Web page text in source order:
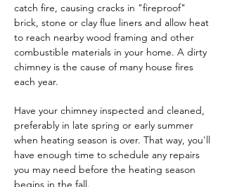
catch fire, causing cracks in "fireproof"
brick, stone or clay flue liners and allow heat
to reach nearby wood framing and other
combustible materials in your home. A dirty
chimney is the cause of many house fires
each year.
Have your chimney inspected and cleaned,
preferably in late spring or early summer
when heating season is over. That way, you'll
have enough time to schedule any repairs
you may need before the heating season
begins in the fall.